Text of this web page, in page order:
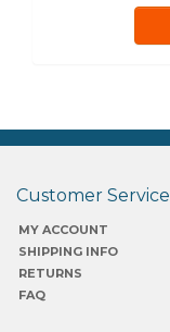
Customer Service
MY ACCOUNT
SHIPPING INFO
RETURNS
FAQ